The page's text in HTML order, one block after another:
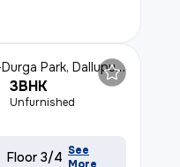
Park, Dallupura, Delhi
3BHK
Unfurnished
Floor 3/4 See